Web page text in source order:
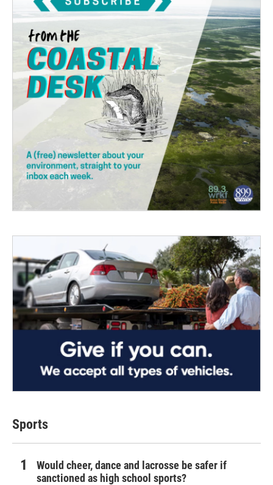
Sports
Would cheer, dance and lacrosse be safer if
sanctioned as high school sports?